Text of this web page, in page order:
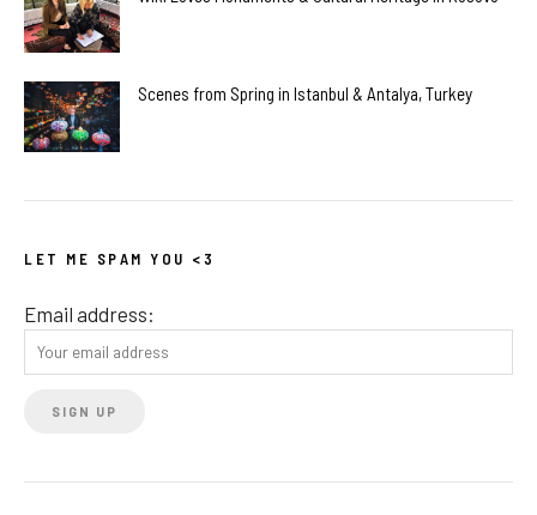
Scenes from Spring in Istanbul & Antalya, Turkey
LET ME SPAM YOU <3
Email address: